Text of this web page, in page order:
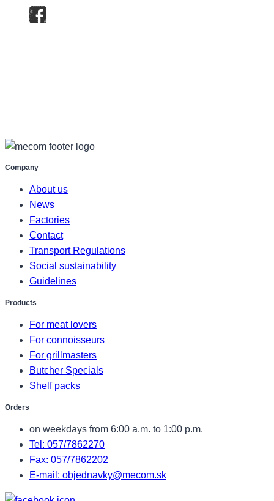
Company
About us
News
Factories
Contact
Transport Regulations
Social sustainability
Guidelines
Products
For meat lovers
For connoisseurs
For grillmasters
Butcher Specials
Shelf packs
Orders
on weekdays from 6:00 a.m. to 1:00 p.m.
Tel: 057/7862270
Fax: 057/7862202
E-mail: objednavky@mecom.sk